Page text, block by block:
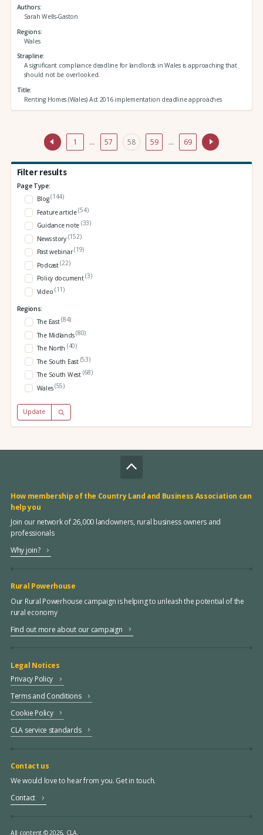
Authors
Sarah Wells-Gaston
Regions
Wales
Strapline
A significant compliance deadline for landlords in Wales is approaching that
should not be overlooked.
Title
Renting Homes (Wales) Act 2016 implementation deadline approaches
1 … 57 58 59 … 69
Filter results
Page Type:
Blog(144)
Feature article(54)
Guidance note (33)
News story (152)
Past webinar(19)
Podcast(22)
Policy document(3)
Video (11)
Regions:
The East(84)
The Midlands(80)
The North (40)
The South East (53)
The South West (68)
Wales(55)
Update
How membership of the Country Land and Business Association can
help you
Join our network of 26,000 landowners, rural business owners and
professionals
Why join?
Rural Powerhouse
Our Rural Powerhouse campaign is helping to unleash the potential of the
rural economy
Find out more about our campaign
Legal Notices
Privacy Policy
Terms and Conditions
Cookie Policy
CLA service standards
Contact us
We would love to hear from you. Get in touch.
Contact
All content © 2026, CLA.